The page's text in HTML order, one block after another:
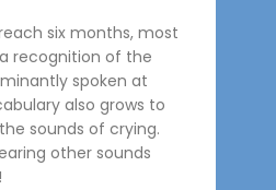
six months, most
recognition of the
spoken at
also grows to
sounds of crying.
other sounds